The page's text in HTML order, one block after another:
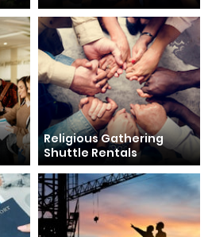
Religious Gathering
Shuttle Rentals